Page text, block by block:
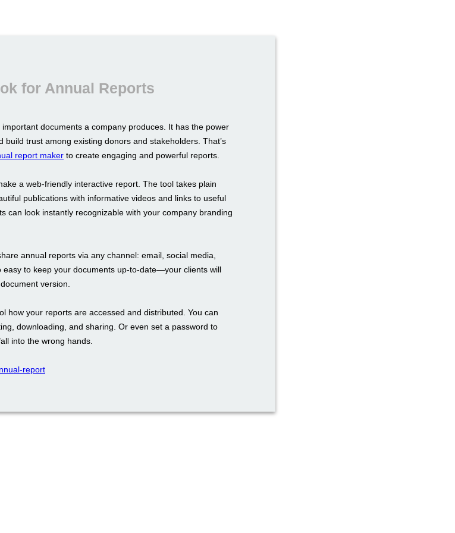
for Annual Reports
documents a company produces. It has the power
build trust among existing donors and stakeholders. That’s
report maker to create engaging and powerful reports.
a web-friendly interactive report. The tool takes plain
publications with informative videos and links to useful
can look instantly recognizable with your company branding
annual reports via any channel: email, social media,
easy to keep your documents up-to-date—your clients will
version.
how your reports are accessed and distributed. You can
downloading, and sharing. Or even set a password to
into the wrong hands.
report